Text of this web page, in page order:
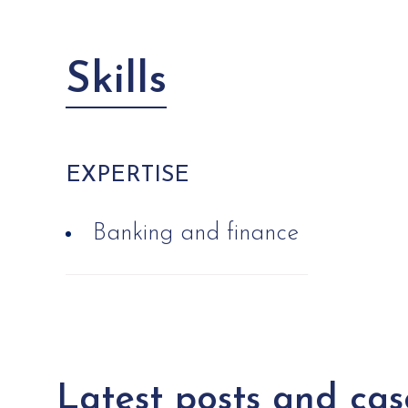
Skills
EXPERTISE
Banking and finance
Latest posts and